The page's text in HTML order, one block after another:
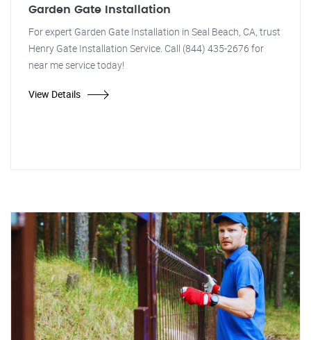
Garden Gate Installation
For expert Garden Gate Installation in Seal Beach, CA, trust
Henry Gate Installation Service. Call (844) 435-2676 for
near me service today!
View Details